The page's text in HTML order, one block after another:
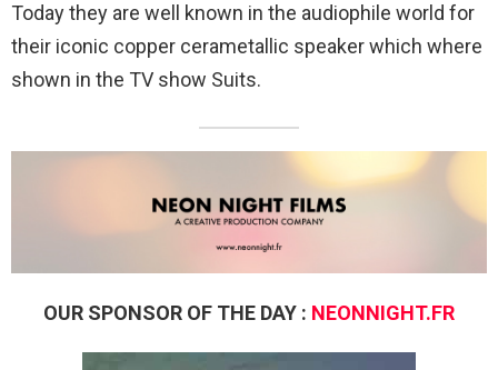
Today they are well known in the audiophile world for
their iconic copper cerametallic speaker which where
shown in the TV show Suits.
OUR SPONSOR OF THE DAY : NEONNIGHT.FR